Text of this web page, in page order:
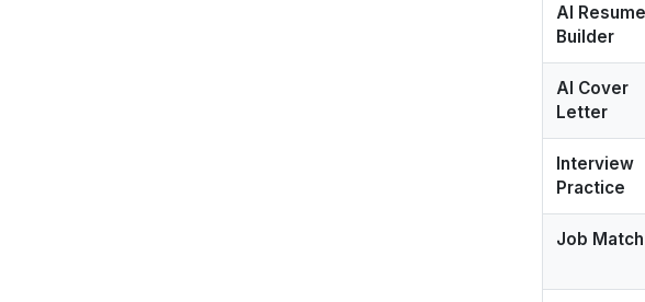
AI Resume
Builder
AI Cover
Letter
Interview
Practice
Job Match